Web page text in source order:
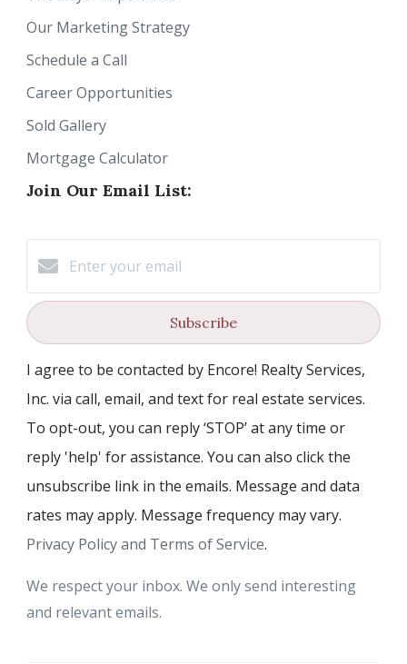
Our Marketing Strategy
Schedule a Call
Career Opportunities
Sold Gallery
Mortgage Calculator
Join Our Email List:
Subscribe
I agree to be contacted by Encore! Realty Services,
Inc. via call, email, and text for real estate services.
To opt-out, you can reply ‘STOP’ at any time or
reply 'help' for assistance. You can also click the
unsubscribe link in the emails. Message and data
rates may apply. Message frequency may vary.
Privacy Policy and Terms of Service.
We respect your inbox. We only send interesting
and relevant emails.